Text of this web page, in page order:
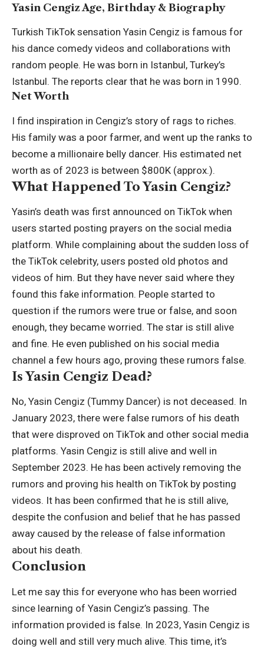
Yasin Cengiz Age, Birthday & Biography
Turkish TikTok sensation Yasin Cengiz is famous for
his dance comedy videos and collaborations with
random people. He was born in Istanbul, Turkey’s
Istanbul. The reports clear that he was born in 1990.
Net Worth
I find inspiration in Cengiz’s story of rags to riches.
His family was a poor farmer, and went up the ranks to
become a millionaire belly dancer. His estimated net
worth as of 2023 is between $800K (approx.).
What Happened To Yasin Cengiz?
Yasin’s death was first announced on TikTok when
users started posting prayers on the social media
platform. While complaining about the sudden loss of
the TikTok celebrity, users posted old photos and
videos of him. But they have never said where they
found this fake information. People started to
question if the rumors were true or false, and soon
enough, they became worried. The star is still alive
and fine. He even published on his social media
channel a few hours ago, proving these rumors false.
Is Yasin Cengiz Dead?
No, Yasin Cengiz (Tummy Dancer) is not deceased. In
January 2023, there were false rumors of his death
that were disproved on TikTok and other social media
platforms. Yasin Cengiz is still alive and well in
September 2023. He has been actively removing the
rumors and proving his health on TikTok by posting
videos. It has been confirmed that he is still alive,
despite the confusion and belief that he has passed
away caused by the release of false information
about his death.
Conclusion
Let me say this for everyone who has been worried
since learning of Yasin Cengiz’s passing. The
information provided is false. In 2023, Yasin Cengiz is
doing well and still very much alive. This time, it’s